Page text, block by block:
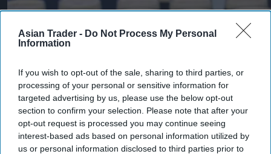
Asian Trader - Do Not Process My Personal
Information
If you wish to opt-out of the sale, sharing to third parties, or
processing of your personal or sensitive information for
targeted advertising by us, please use the below opt-out
section to confirm your selection. Please note that after your
opt-out request is processed you may continue seeing
interest-based ads based on personal information utilized by
us or personal information disclosed to third parties prior to